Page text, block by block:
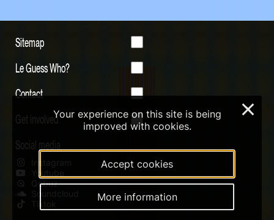
Sitemap
Le Guess Who?
Contact
Get involved
Social media
Instagram
Youtube
Qobuz
Soundcloud
Tiktok
Your experience on this site is being
improved with cookies.
Accept cookies
More information
×